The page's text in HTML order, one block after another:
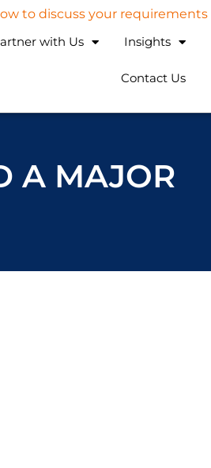
to discuss your requirements
with Us
Insights
Contact Us
A MAJOR